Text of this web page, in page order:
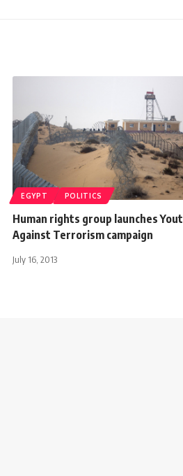
EGYPT POLITICS
Human rights group launches
Against Terrorism campaign
July 16, 2013